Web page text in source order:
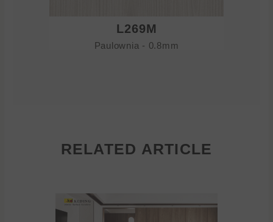
L269M
Paulownia - 0.8mm
RELATED ARTICLE